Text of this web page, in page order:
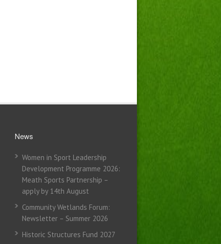
News
Women in Sport Leadership
Development Programme 2026:
Meath Sports Partnership –
apply by 14th August
Community Wetlands Forum:
Newsletter – Summer 2026
Historic Structures Fund 2027